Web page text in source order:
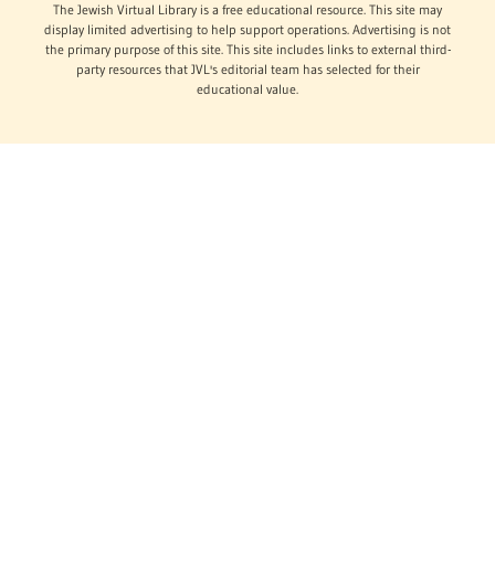
The Jewish Virtual Library is a free educational resource. This site may
display limited advertising to help support operations. Advertising is not
the primary purpose of this site. This site includes links to external third-
party resources that JVL's editorial team has selected for their
educational value.